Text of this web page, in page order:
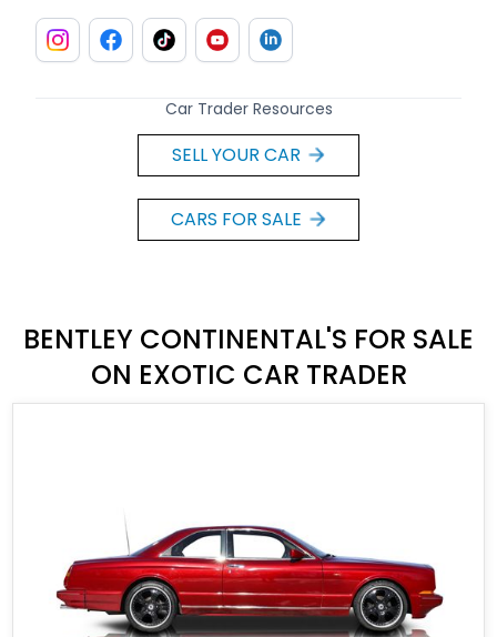
Car Trader Resources
SELL YOUR CAR
CARS FOR SALE
BENTLEY CONTINENTAL'S FOR SALE
ON EXOTIC CAR TRADER